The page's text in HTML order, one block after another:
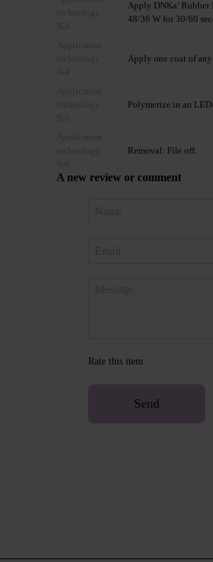
Apply DNKa’
48/36 W for 30/60
Apply one coat of
Polymerize in an
Removal: File off.
A new review or comment
Rate this item
Send